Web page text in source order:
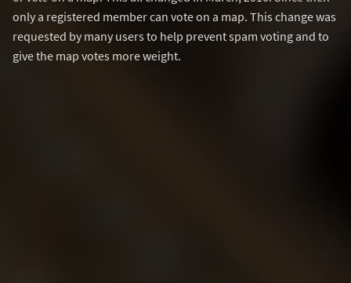
only a registered member can vote on a map. This change was
requested by many users to help prevent spam voting and to
give the map votes more weight.